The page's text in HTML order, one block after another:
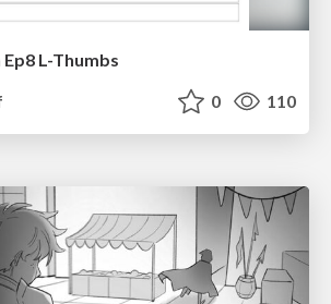
L-Thumbs
0 110